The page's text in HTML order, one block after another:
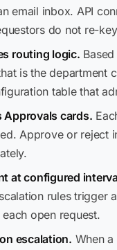
email inbox. API
do not re-
routing logic.
is the
table that
Approvals cards.
Approve or reject
at configured
rules
open request.
escalation. When